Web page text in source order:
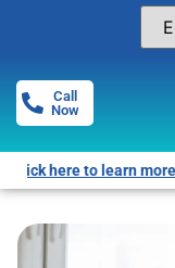
Call
Now
Free